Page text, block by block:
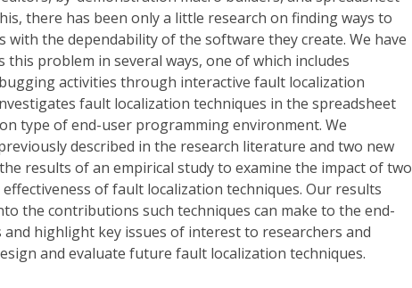
there has been only a little research on finding ways to
with the dependability of the software they create. We have
this problem in several ways, one of which includes
activities through interactive fault localization
fault localization techniques in the spreadsheet
type of end-user programming environment. We
described in the research literature and two new
results of an empirical study to examine the impact of two
of fault localization techniques. Our results
the contributions such techniques can make to the end-
highlight key issues of interest to researchers and
and evaluate future fault localization techniques.